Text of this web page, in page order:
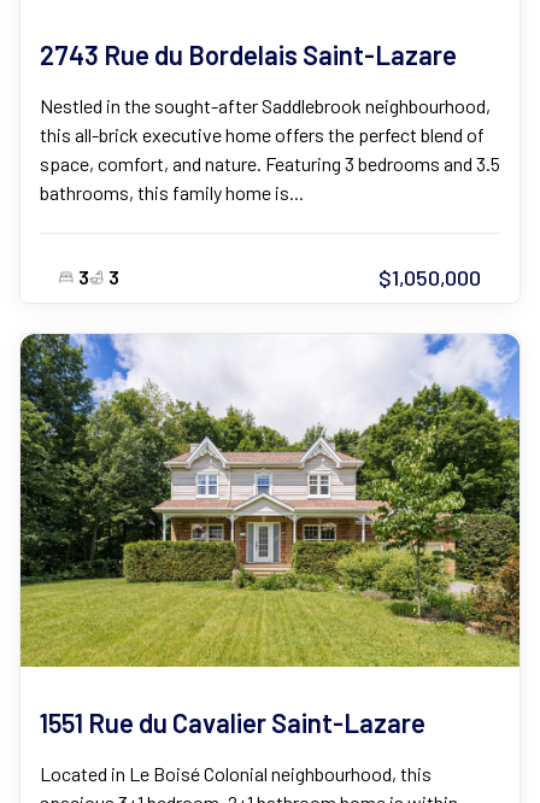
2743 Rue du Bordelais Saint-Lazare
Nestled in the sought-after Saddlebrook neighbourhood,
this all-brick executive home offers the perfect blend of
space, comfort, and nature. Featuring 3 bedrooms and 3.5
bathrooms, this family home is...
3 3 $1,050,000
1551 Rue du Cavalier Saint-Lazare
Located in Le Boisé Colonial neighbourhood, this